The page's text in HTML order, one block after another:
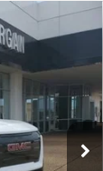
Ext. Int.